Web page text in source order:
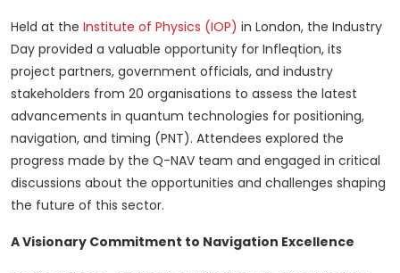
Held at the Institute of Physics (IOP) in London, the Industry
Day provided a valuable opportunity for Infleqtion, its
project partners, government officials, and industry
stakeholders from 20 organisations to assess the latest
advancements in quantum technologies for positioning,
navigation, and timing (PNT). Attendees explored the
progress made by the Q-NAV team and engaged in critical
discussions about the opportunities and challenges shaping
the future of this sector.
A Visionary Commitment to Navigation Excellence